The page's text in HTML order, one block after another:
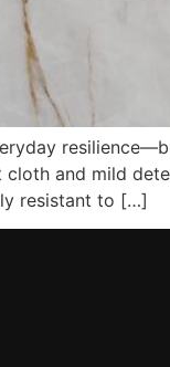
and mild
resistant to […]